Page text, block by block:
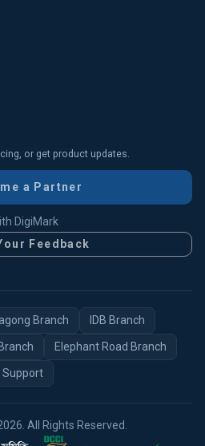
or get product updates.
a Partner
DigiMark
Feedback
Branch IDB Branch
Elephant Road Branch
Support
All Rights Reserved.